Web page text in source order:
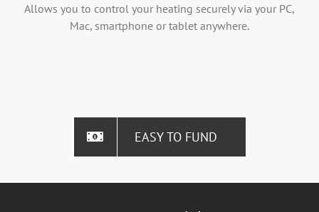
Allows you to control your heating securely via your PC,
Mac, smartphone or tablet anywhere.
EASY TO FUND